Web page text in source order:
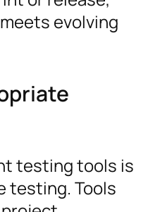
evolving
testing tools is
testing. Tools